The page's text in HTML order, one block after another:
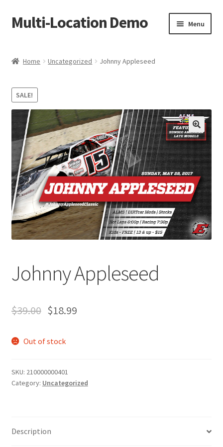
Skip
to
Skip
to
Multi-Location Demo Menu
Checkout
My account
Sample Page
Shop
Home Uncategorized Johnny Appleseed
SALE!
Johnny Appleseed
$39.00 $18.99
Out of stock
SKU: 210000000401
Category: Uncategorized
Description